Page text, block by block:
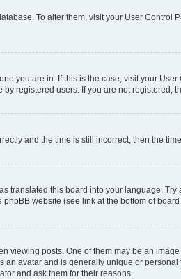
To alter them, visit your User
you are in. If this is the case, visit your
registered users. If you are not registered,
and the time is still incorrect, then the
translated this board into your language.
website (see link at the bottom of board
viewing posts. One of them may be an
avatar and is generally unique or
and ask them for their reasons.